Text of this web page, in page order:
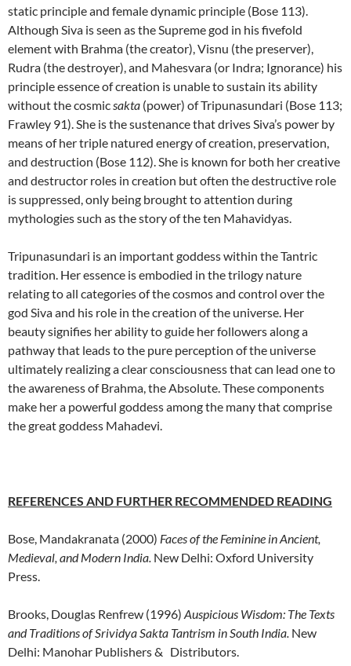
static principle and female dynamic principle (Bose 113).
Although Siva is seen as the Supreme god in his fivefold
element with Brahma (the creator), Visnu (the preserver),
Rudra (the destroyer), and Mahesvara (or Indra; Ignorance) his
principle essence of creation is unable to sustain its ability
without the cosmicsakta (power) of Tripunasundari (Bose 113;
Frawley 91). She is the sustenance that drives Siva’s power by
means of her triple natured energy of creation, preservation,
and destruction (Bose 112). She is known for both her creative
and destructor roles in creation but often the destructive role
is suppressed, only being brought to attention during
mythologies such as the story of the ten Mahavidyas.
Tripunasundari is an important goddess within the Tantric
tradition. Her essence is embodied in the trilogy nature
relating to all categories of the cosmos and control over the
god Siva and his role in the creation of the universe. Her
beauty signifies her ability to guide her followers along a
pathway that leads to the pure perception of the universe
ultimately realizing a clear consciousness that can lead one to
the awareness of Brahma, the Absolute. These components
make her a powerful goddess among the many that comprise
the great goddess Mahadevi.
REFERENCES AND FURTHER RECOMMENDED READING
Bose, Mandakranata (2000) Faces of the Feminine in Ancient,
Medieval, and Modern India. New Delhi: Oxford University
Press.
Brooks, Douglas Renfrew (1996) Auspicious Wisdom: The Texts
and Traditions of Srividya Sakta Tantrism in South India. New
Delhi: Manohar Publishers & Distributors.